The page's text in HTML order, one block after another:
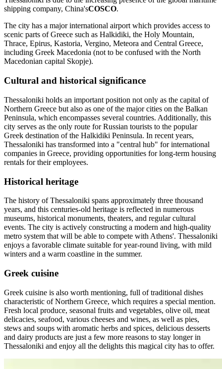
shipping company, China'sCOSCO.
The city has a major international airport which provides access to
scenic parts of Greece such as Halkidiki, the Holy Mountain,
Thrace, Epirus, Kastoria, Vergino, Meteora and Central Greece,
including Greek Macedonia (not to be confused with the North
Macedonian capital Skopje).
Cultural and historical significance
Thessaloniki holds an important position not only as the capital of
Northern Greece but also as one of the major cities on the Balkan
Peninsula, which encompasses several countries. Additionally, this
city serves as the only route for Russian tourists to the popular
Greek destination of the Halkidiki Peninsula. In recent years,
Thessaloniki has transformed into a "central hub" for international
companies in Greece, providing opportunities for long-term housing
rentals for their employees.
Historical heritage
The history of Thessaloniki spans approximately three thousand
years, and this centuries-old heritage is reflected in numerous
museums, historical monuments, theaters, and regular cultural
events. The city is actively constructing a modern and high-quality
metro system that will be able to compete with Athens'. Thessaloniki
enjoys a favorable climate suitable for year-round living, with mild
winters and a warm coastline in the summer.
Greek cuisine
Greek cuisine is also worth mentioning, full of traditional dishes
characteristic of Northern Greece, which requires a special mention.
Fresh local produce, seasonal fruits and vegetables, olive oil, meat
delicacies, seafood, various cheeses and wines, as well as pies,
stews and soups with aromatic herbs and spices, delicious desserts
and dairy products are just a few more reasons to stay longer in
Thessaloniki and enjoy all the delights this magical city has to offer.